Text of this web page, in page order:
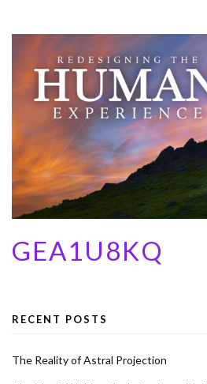
GEA1U8KQ
RECENT POSTS
The Reality of Astral Projection